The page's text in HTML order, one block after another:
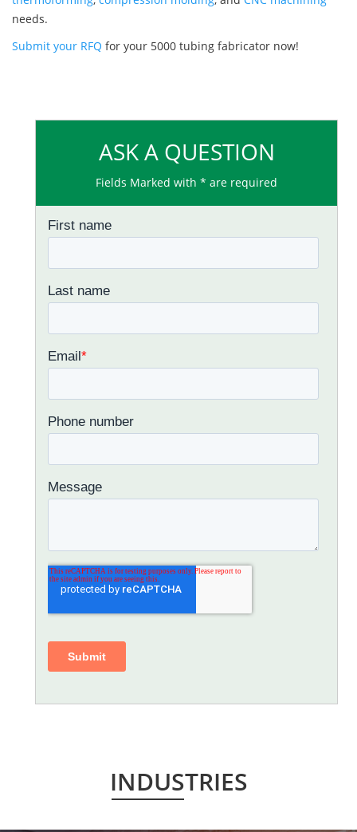
needs.
Submit your RFQ for your 5000 tubing fabricator now!
ASK A QUESTION
Fields Marked with * are required
INDUSTRIES